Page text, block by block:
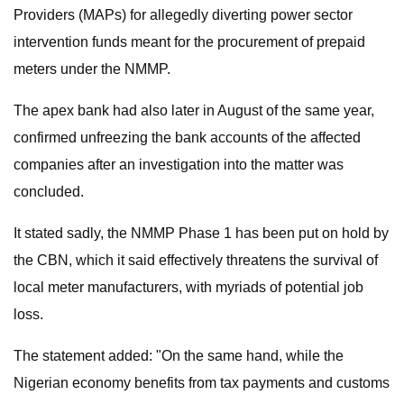
Providers (MAPs) for allegedly diverting power sector
intervention funds meant for the procurement of prepaid
meters under the NMMP.
The apex bank had also later in August of the same year,
confirmed unfreezing the bank accounts of the affected
companies after an investigation into the matter was
concluded.
It stated sadly, the NMMP Phase 1 has been put on hold by
the CBN, which it said effectively threatens the survival of
local meter manufacturers, with myriads of potential job
loss.
The statement added: "On the same hand, while the
Nigerian economy benefits from tax payments and customs